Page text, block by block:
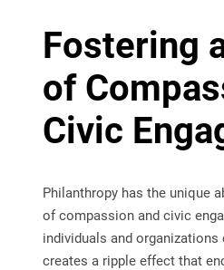
Fostering
of
Civic
Philanthropy has the unique
of compassion and civic
individuals and organizations
creates a ripple effect that